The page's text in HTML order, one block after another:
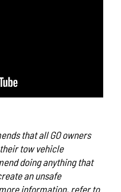
that all GO owners
tow vehicle
doing anything that
an unsafe
information, refer to